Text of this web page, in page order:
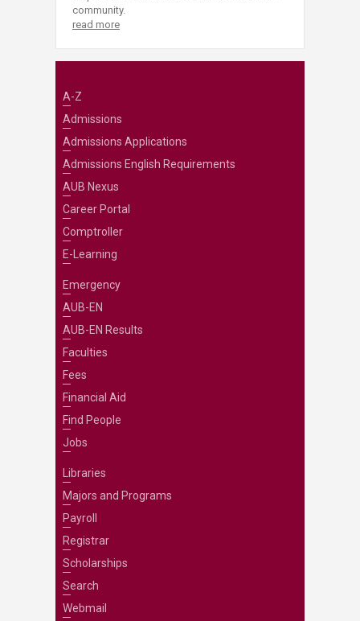
community.
read more
A-Z
Admissions
Admissions Applications
Admissions English Requirements
AUB Nexus
Career Portal
Comptroller
E-Learning
Emergency
AUB-EN
AUB-EN Results
Faculties
Fees
Financial Aid
Find People
Jobs
Libraries
Majors and Programs
Payroll
Registrar
Scholarships
Search
Webmail